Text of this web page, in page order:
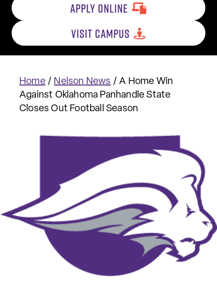
APPLY ONLINE
VISIT CAMPUS
Home/ Nelson News /A Home Win
Against Oklahoma Panhandle State
Closes Out Football Season